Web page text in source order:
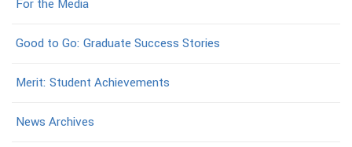
For the Media
Good to Go: Graduate Success Stories
Merit: Student Achievements
News Archives